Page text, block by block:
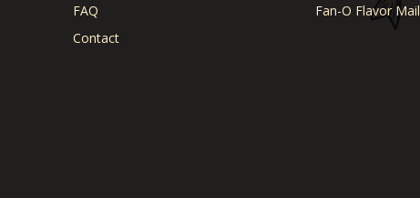
FAQ
Contact
Fan-O Flavor Mail